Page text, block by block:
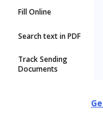
Fill Online
Search text in PDF
Track Sending
Documents